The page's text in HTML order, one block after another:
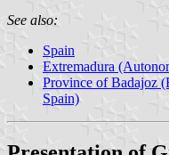
See also:
Spain
Extremadura
Province of Badajoz
Spain)